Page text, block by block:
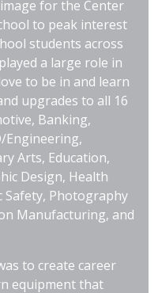
for the Center
to peak interest
students across
a large role in
to be in and learn
upgrades to all 16
Banking,
Engineering,
Arts, Education,
Design, Health
Safety, Photography
Manufacturing, and
to create career
equipment that